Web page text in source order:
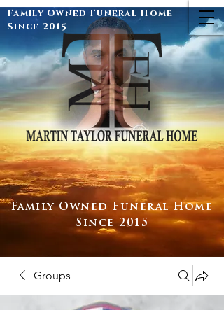
Family Owned Funeral Home
Since 2015
Family Owned Funeral Home
Since 2015
Groups